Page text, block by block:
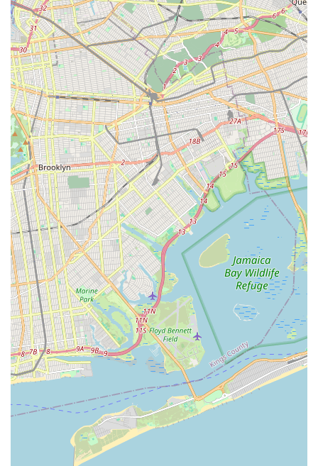
often-stressful waiting room environment. Instead, your pet
can be examined and treated in a familiar, calm setting,
leading to a more accurate assessment of their health and a
much more pleasant experience for everyone involved. The
personalized attention and ability for the vet to observe your
pet in its natural habitat contribute to a higher quality of care
tailored specifically to your animal's needs.
In essence,Best Pet House Callsis an ideal choice for New
Yorkers seeking a modern, compassionate, and highly
convenient solution for their pet's health and wellness needs. It
empowers local pet owners to provide the best possible care
for their companions without compromising on comfort or
convenience, making it a truly valuable asset to the Bronx pet
community.